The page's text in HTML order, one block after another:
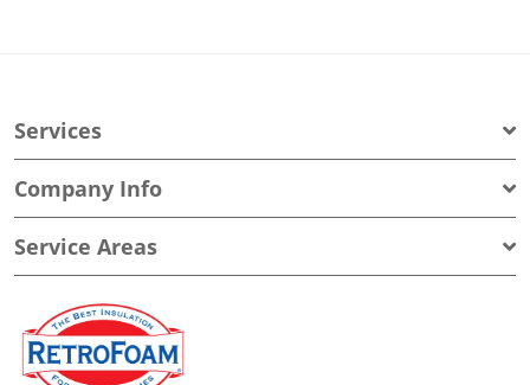
Services
Company Info
Service Areas